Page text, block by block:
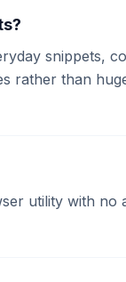
snippets,
rather than
utility with no